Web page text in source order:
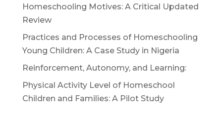
Homeschooling Motives: A Critical Updated
Review
Practices and Processes of Homeschooling
Young Children: A Case Study in Nigeria
Reinforcement, Autonomy, and Learning:
Physical Activity Level of Homeschool
Children and Families: A Pilot Study